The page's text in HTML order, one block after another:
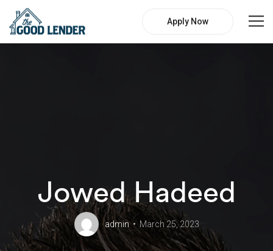
Apply Now
Jowed Hadeed
admin March 25, 2023